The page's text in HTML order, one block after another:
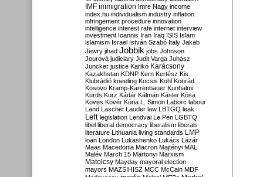
IMF immigration Imre Nagy income
index.hu individualism industry inflation
infringement procedure innovation
intelligence interest rate internet interview
investment Ioannis Iran Iraq ISIS Islam
islamism Israel István Szabó Italy Jakab
Jewry jihad Jobbik jobs Johnson
Jourová judiciary Judit Varga Juhász
Juncker justice Karikó Karácsony
Kazakhstan KDNP Kern Kertész Kis
Klubrádió kneeling Kocsis Kohl Konrád
Kosovo Kramp-Karrenbauer Kunhalmi
Kurds Kurz Kádár Kálmán Kásler Kósa
Köves Kövér Kúria L. Simon Laborc labour
Land Laschet Lauder law LBTGQ leak
Left legislation Lendvai Le Pen LGBTQ
libel liberal democracy liberalism liberals
literature Lithuania living standards LMP
loan London Lukashenko Lukács Lázár
Maas Macedonia Macron Majtényi MAL
Malév March 15 Martonyi Marxism
Matolcsy Mayday mayoral election
mayors MAZSIHISZ MCC McCain MDF